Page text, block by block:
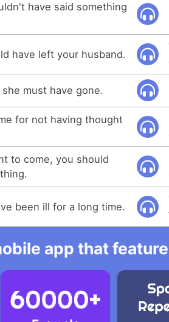
have said something
have left your husband.
must have gone.
for not having thought
to come, you should
been ill for a long time.
app that